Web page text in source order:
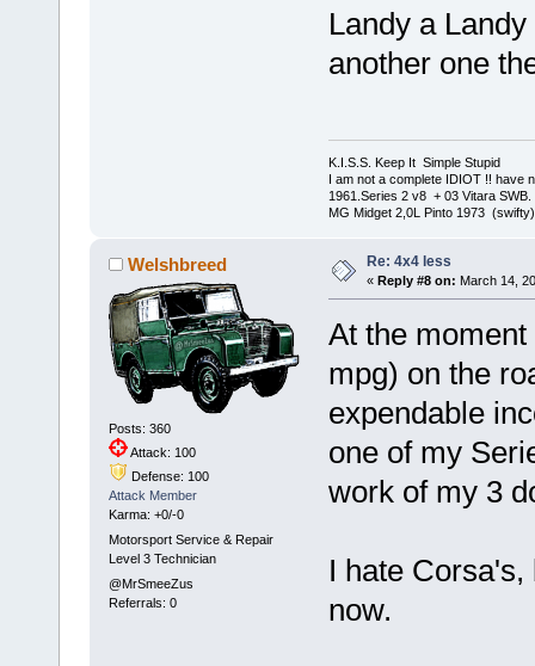
Landy a
another one
K.I.S.S. Keep It Simple Stupid
I am not a complete IDIOT !! have
1961.Series 2 v8 + 03 Vitara SWB.
MG Midget 2,0L Pinto 1973
Welshbreed
Posts: 360
Attack: 100
Defense: 100
Attack Member
Karma: +0/-0
Motorsport Service & Repair
Level 3 Technician
@MrSmeeZus
Referrals: 0
Re: 4x4 less
« Reply #8 on: March 14,
At the
mpg) on the
expendable
one of my
work of my 3
I hate
now.